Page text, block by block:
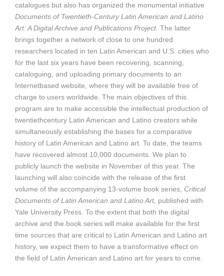
catalogues but also has organized the monumental initiative
Documents of Twentieth-Century Latin American and Latino
Art: A Digital Archive and Publications Project. The latter
brings together a network of close to one hundred
researchers located in ten Latin American and U.S. cities who
for the last six years have been recovering, scanning,
cataloguing, and uploading primary documents to an
Internetbased website, where they will be available free of
charge to users worldwide. The main objectives of this
program are to make accessible the intellectual production of
twentiethcentury Latin American and Latino creators while
simultaneously establishing the bases for a comparative
history of Latin American and Latino art. To date, the teams
have recovered almost 10,000 documents. We plan to
publicly launch the website in November of this year. The
launching will also coincide with the release of the first
volume of the accompanying 13-volume book series, Critical
Documents of Latin American and Latino Art, published with
Yale University Press. To the extent that both the digital
archive and the book series will make available for the first
time sources that are critical to Latin American and Latino art
history, we expect them to have a transformative effect on
the field of Latin American and Latino art for years to come.